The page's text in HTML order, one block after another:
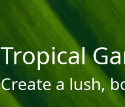
Tropical
Create a lush,